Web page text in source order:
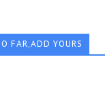
FAR,ADD YOURS